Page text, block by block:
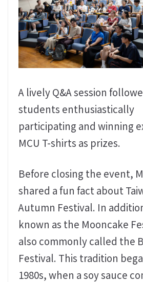
A lively Q&A session
students enthusiastically
participating and winning
MCU T-shirts as prizes.
Before closing the event,
shared a fun fact about
Autumn Festival. In
known as the Mooncake
also commonly called the
Festival. This tradition
1980s, when a soy sauce